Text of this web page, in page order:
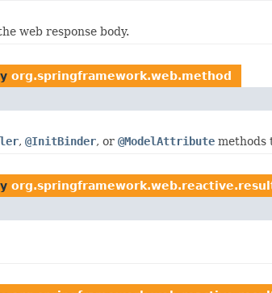
web response body.
org.springframework.web.method
, @InitBinder, or @ModelAttribute methods